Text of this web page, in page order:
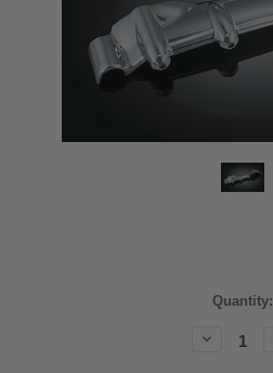
Quantity:
Decrease